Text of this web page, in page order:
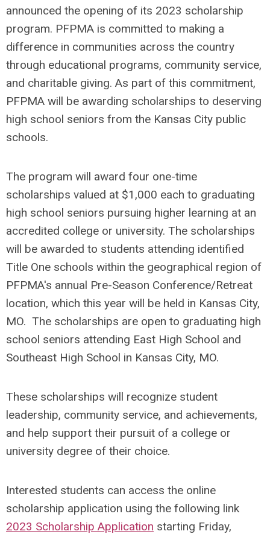
announced the opening of its 2023 scholarship
program. PFPMA is committed to making a
difference in communities across the country
through educational programs, community service,
and charitable giving. As part of this commitment,
PFPMA will be awarding scholarships to deserving
high school seniors from the Kansas City public
schools.
The program will award four one-time
scholarships valued at $1,000 each to graduating
high school seniors pursuing higher learning at an
accredited college or university. The scholarships
will be awarded to students attending identified
Title One schools within the geographical region of
PFPMA's annual Pre-Season Conference/Retreat
location, which this year will be held in Kansas City,
MO. The scholarships are open to graduating high
school seniors attending East High School and
Southeast High School in Kansas City, MO.
These scholarships will recognize student
leadership, community service, and achievements,
and help support their pursuit of a college or
university degree of their choice.
Interested students can access the online
scholarship application using the following link
2023 Scholarship Application starting Friday,